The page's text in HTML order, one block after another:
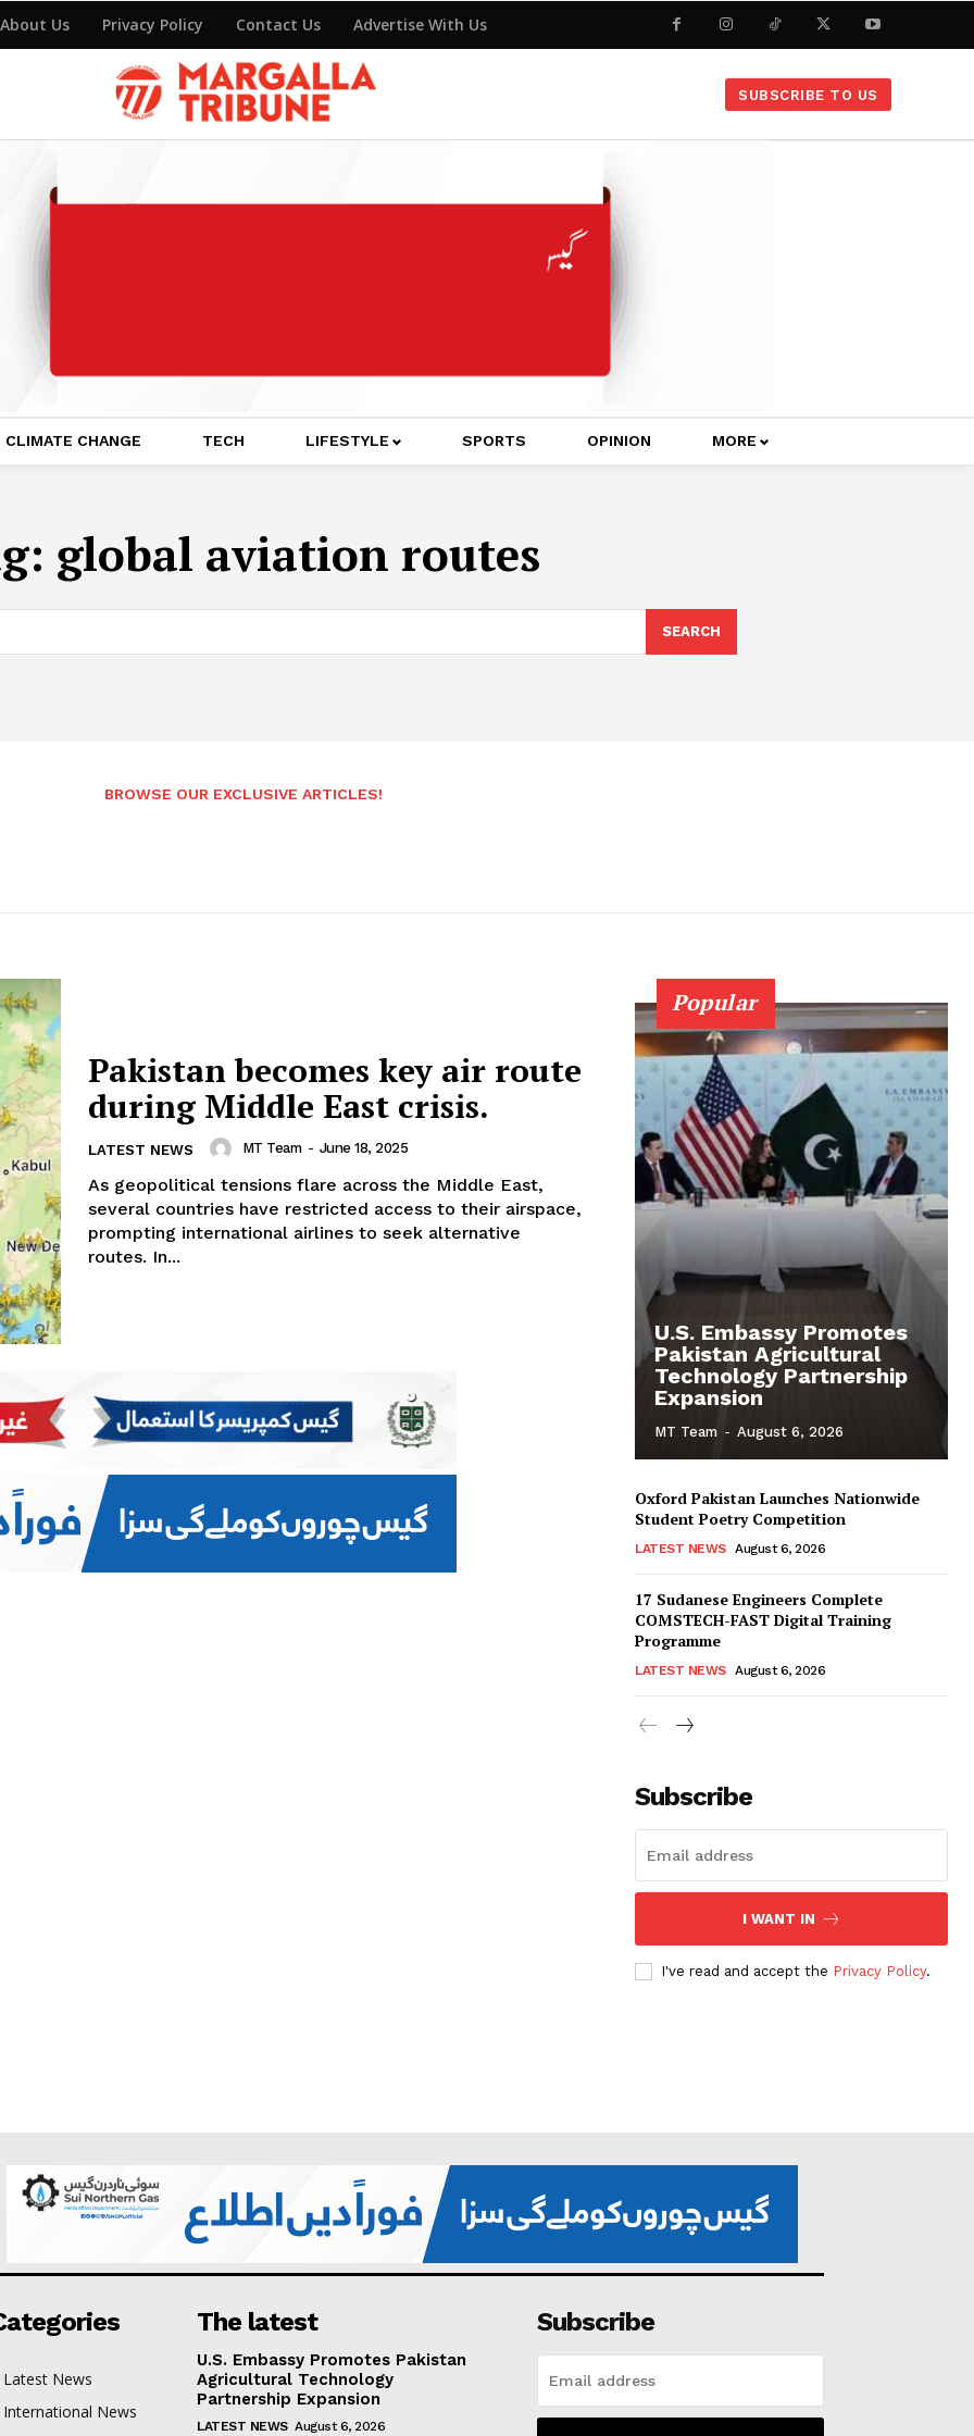
About Us Privacy Policy Contact Us Advertise With Us
SUBSCRIBE TO US
CLIMATE CHANGE TECH LIFESTYLE SPORTS OPINION MORE
global aviation routes
SEARCH
BROWSE OUR EXCLUSIVE ARTICLES!
Pakistan becomes key air route
during Middle East crisis.
LATEST NEWS MT Team - June 18, 2025
As geopolitical tensions flare across the Middle East,
several countries have restricted access to their airspace,
prompting international airlines to seek alternative
routes. In...
Popular
U.S. Embassy Promotes
Pakistan Agricultural
Technology Partnership
Expansion
MT Team - August 6, 2026
Oxford Pakistan Launches Nationwide
Student Poetry Competition
LATEST NEWS August 6, 2026
17 Sudanese Engineers Complete
COMSTECH-FAST Digital Training
Programme
LATEST NEWS August 6, 2026
Subscribe
I WANT IN
I've read and accept the Privacy Policy.
Latest News
International News
The latest
U.S. Embassy Promotes Pakistan
Agricultural Technology
Partnership Expansion
LATEST NEWS August 6, 2026
Subscribe